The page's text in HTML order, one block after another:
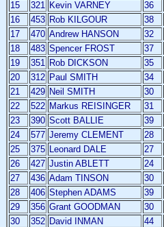
15
321 Kevin VARNEY
36
16
453 Rob KILGOUR
38
17
470 Andrew HANSON
32
18
483 Spencer FROST
37
19
351 Rob DICKSON
35
20
312 Paul SMITH
34
21
429 Neil SMITH
30
22
522 Markus REISINGER
31
23
390 Scott BALLIE
39
24
577 Jeremy CLEMENT
28
25
375 Leonard DALE
27
26
427 Justin ABLETT
24
27
436 Adam TINSON
30
28
406 Stephen ADAMS
39
29
356 Grant GOODMAN
30
30
352 David INMAN
44